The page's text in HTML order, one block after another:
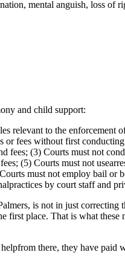
mental anguish, loss of
and child support:
relevant to the enforcement
fees without first
fees; (3) Courts must not
(5) Courts must not
must not employ bail or
by court staff and
is not in just correcting
first place. That is what these
there, they have